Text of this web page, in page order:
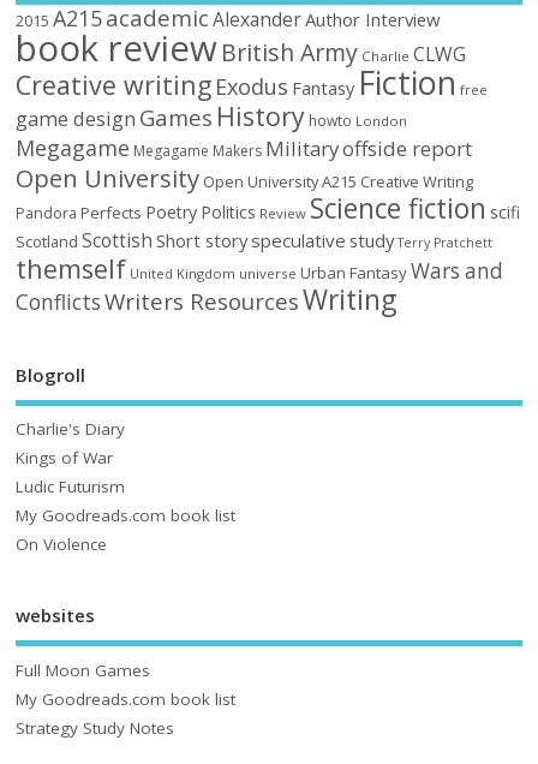
2015 A215academic AlexanderAuthor Interview
book reviewBritish Army Charlie CLWG
Creative writing Exodus Fantasy Fiction free
game design Games History howto London
Megagame Megagame Makers Militaryoffside report
Open University Open University A215 Creative Writing
Pandora Perfects Poetry Politics Review Science fiction scifi
Scotland Scottish Short storyspeculative study Terry Pratchett
themself United Kingdom universe Urban FantasyWars and
ConflictsWriters ResourcesWriting
Blogroll
Charlie's Diary
Kings of War
Ludic Futurism
My Goodreads.com book list
On Violence
websites
Full Moon Games
My Goodreads.com book list
Strategy Study Notes